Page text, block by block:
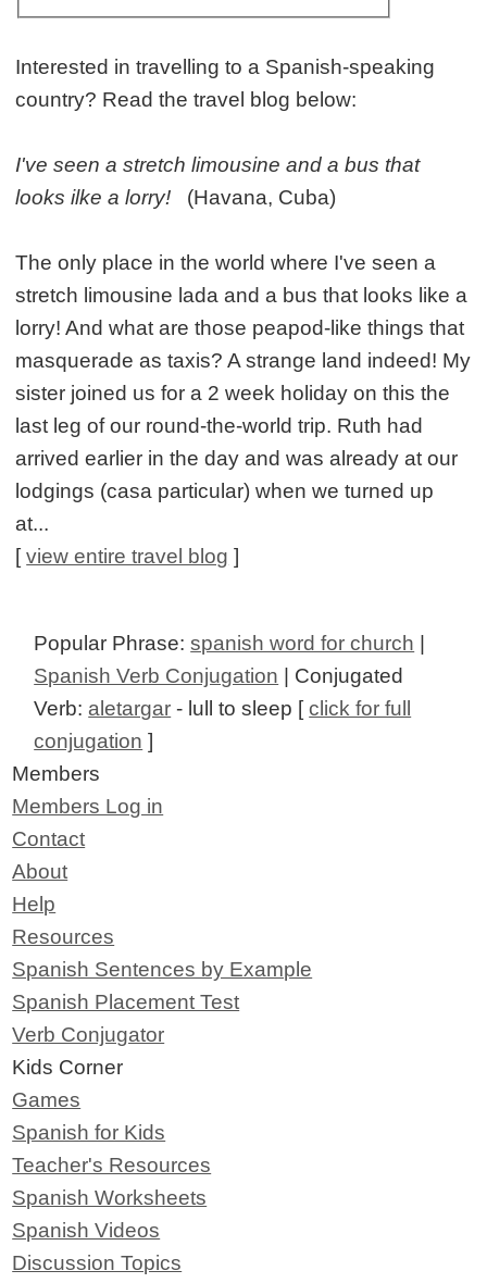
Interested in travelling to a Spanish-speaking
country? Read the travel blog below:
I've seen a stretch limousine and a bus that
looks ilke a lorry! (Havana, Cuba)
The only place in the world where I've seen a
stretch limousine lada and a bus that looks like a
lorry! And what are those peapod-like things that
masquerade as taxis? A strange land indeed! My
sister joined us for a 2 week holiday on this the
last leg of our round-the-world trip. Ruth had
arrived earlier in the day and was already at our
lodgings (casa particular) when we turned up
at...
[view entire travel blog ]
Popular Phrase:spanish word for church
Spanish Verb Conjugation | Conjugated
Verb: aletargar - lull to sleep [click for full
conjugation ]
Members
Members Log in
Contact
About
Help
Resources
Spanish Sentences by Example
Spanish Placement Test
Verb Conjugator
Kids Corner
Games
Spanish for Kids
Teacher's Resources
Spanish Worksheets
Spanish Videos
Discussion Topics